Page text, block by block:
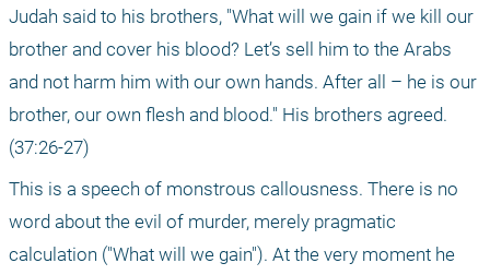
Judah said to his brothers, "What will we gain if we kill our
brother and cover his blood? Let’s sell him to the Arabs
and not harm him with our own hands. After all – he is our
brother, our own flesh and blood." His brothers agreed.
(37:26-27)
This is a speech of monstrous callousness. There is no
word about the evil of murder, merely pragmatic
calculation ("What will we gain"). At the very moment he